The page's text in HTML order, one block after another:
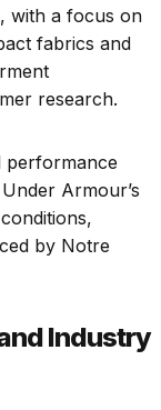
with a focus on
fabrics and
research.
performance
Armour’s
by Notre
Industry